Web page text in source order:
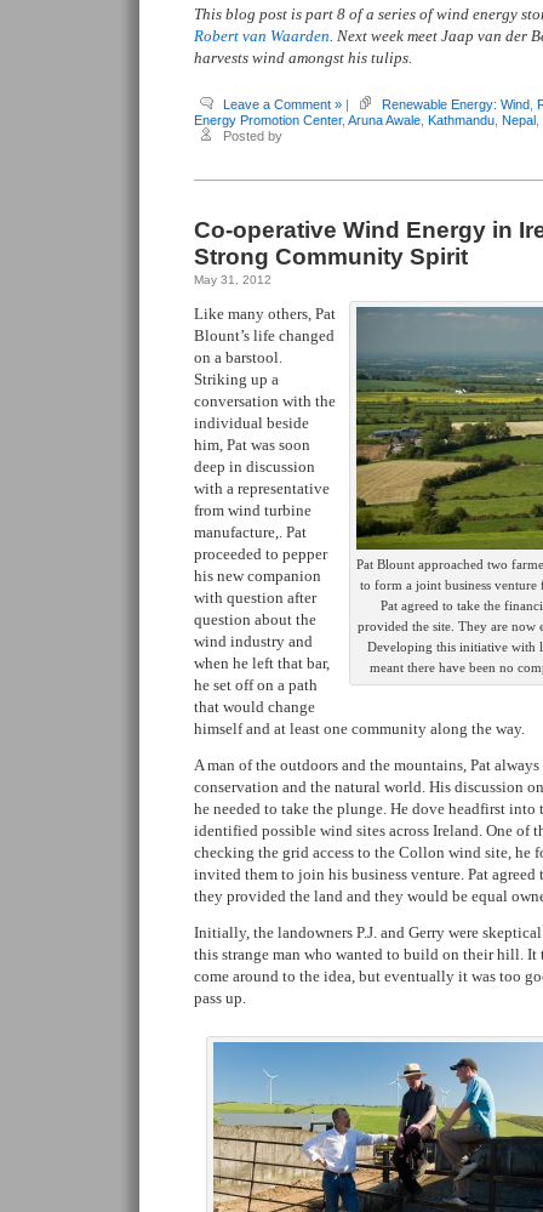
This blog post is part 8 of a series of wind energy
Robert van Waarden. Next week meet Jaap van der
harvests wind amongst his tulips.
Leave a Comment » | Renewable Energy: Wind
Energy Promotion Center, Aruna Awale Kathmandu Nepal
Posted by
Co-operative Wind Energy in
Strong Community Spirit
May 31, 2012
Pat Blount approached two
to form a joint business
Pat agreed to take the
provided the site. They are now
Developing this initiative with
meant there have been no
Like many others, Pat
Blount’s life changed
on a barstool.
Striking up a
conversation with the
individual beside
him, Pat was soon
deep in discussion
with a representative
from wind turbine
manufacture,. Pat
proceeded to pepper
his new companion
with question after
question about the
wind industry and
when he left that bar,
he set off on a path
that would change
himself and at least one community along the way.
A man of the outdoors and the mountains, Pat
conservation and the natural world. His discussion
he needed to take the plunge. He dove headfirst
identified possible wind sites across Ireland. One of
checking the grid access to the Collon wind site, he
invited them to join his business venture. Pat
they provided the land and they would be equal
Initially, the landowners P.J. and Gerry were
this strange man who wanted to build on their hill. It
come around to the idea, but eventually it was too
pass up.